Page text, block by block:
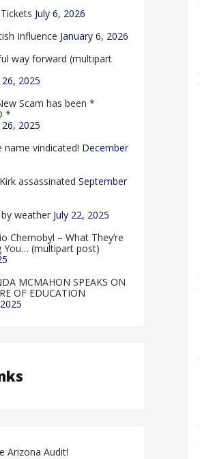
July 6, 2026
Influence January 6, 2026
way forward (multipart
2025
Scam has been *
*
2025
name vindicated! December
assassinated September
weather July 22, 2025
Chernobyl – What They’re
You… (multipart post)
MCMAHON SPEAKS ON
OF EDUCATION
Arizona Audit!